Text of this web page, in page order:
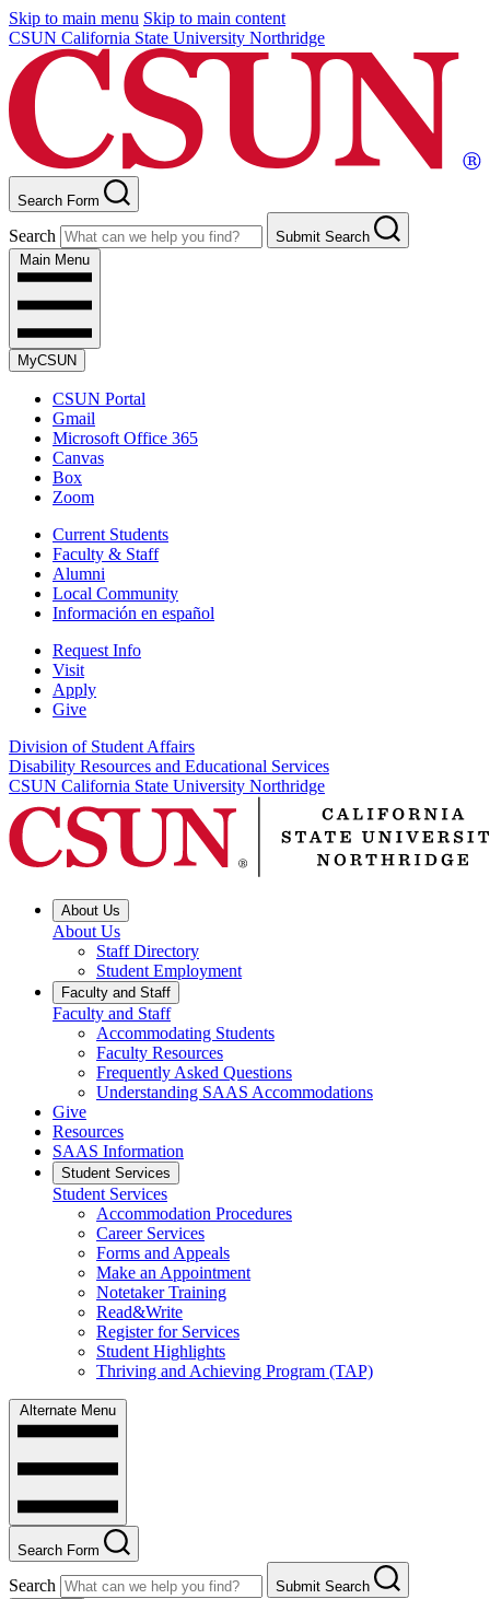
Skip to main menu Skip to main content
CSUN California State University Northridge
Search Form
Search
Submit Search
Main Menu
MyCSUN
CSUN Portal
Gmail
Microsoft Office 365
Canvas
Box
Zoom
Current Students
Faculty & Staff
Alumni
Local Community
Información en español
Request Info
Visit
Apply
Give
Division of Student Affairs
Disability Resources and Educational Services
CSUN California State University Northridge
About Us
About Us
Staff Directory
Student Employment
Faculty and Staff
Faculty and Staff
Accommodating Students
Faculty Resources
Frequently Asked Questions
Understanding SAAS Accommodations
Give
Resources
SAAS Information
Student Services
Student Services
Accommodation Procedures
Career Services
Forms and Appeals
Make an Appointment
Notetaker Training
Read&Write
Register for Services
Student Highlights
Thriving and Achieving Program (TAP)
Alternate Menu
Search Form
Search
Submit Search